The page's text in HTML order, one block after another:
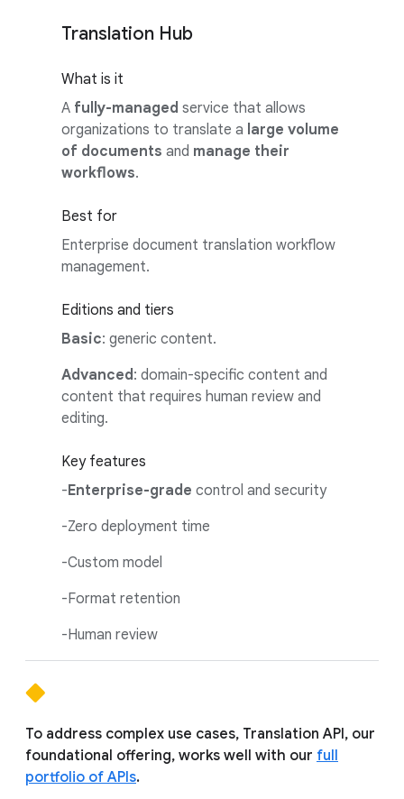
Translation Hub
What is it
A fully-managed service that allows
organizations to translate a large volume
of documents and manage their
workflows.
Best for
Enterprise document translation workflow
management.
Editions and tiers
Basic: generic content.
Advanced : domain-specific content and
content that requires human review and
editing.
Key features
-Enterprise-grade control and security
-Zero deployment time
-Custom model
-Format retention
-Human review
To address complex use cases, Translation API, our
foundational offering, works well with our full
portfolio of APIs.